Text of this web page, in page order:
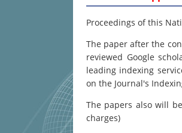
Proceedings of this
The paper after the
reviewed Google
leading indexing
on the Journal's
The papers also will
charges)